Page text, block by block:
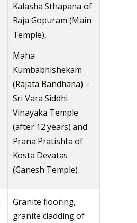
Kalasha Sthapana of
Raja Gopuram (Main
Temple),
Maha
Kumbabhishekam
(Rajata Bandhana) –
Sri Vara Siddhi
Vinayaka Temple
(after 12 years) and
Prana Pratishta of
Kosta Devatas
(Ganesh Temple)
Granite flooring,
granite cladding of